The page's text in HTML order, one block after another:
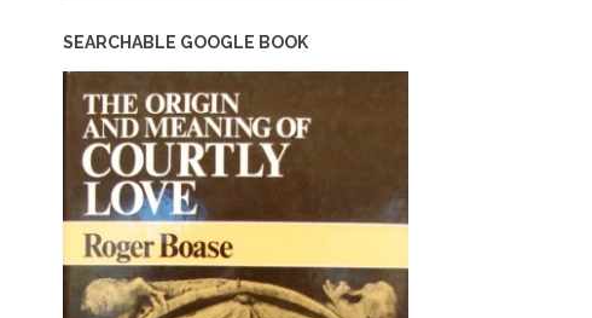
SEARCHABLE GOOGLE BOOK